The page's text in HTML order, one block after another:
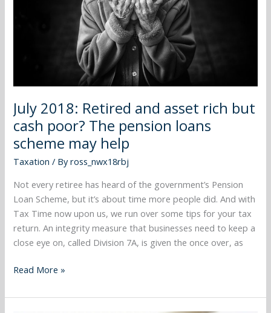
July 2018: Retired and asset rich but
cash poor? The pension loans
scheme may help
Taxation / Byross_nwx18rbj
Not every retiree has heard of the government’s Pension
Loan Scheme, but it’s about time more people did. And with
Tax Time now upon us, we run over some tips for your tax
return. An integrity measure that businesses need to keep a
close eye on, called Division 7A, is given the once over, as
scheme
may
help
Read More »